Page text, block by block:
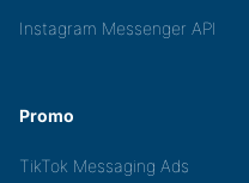
Instagram Messenger API
Promo
TikTok Messaging Ads